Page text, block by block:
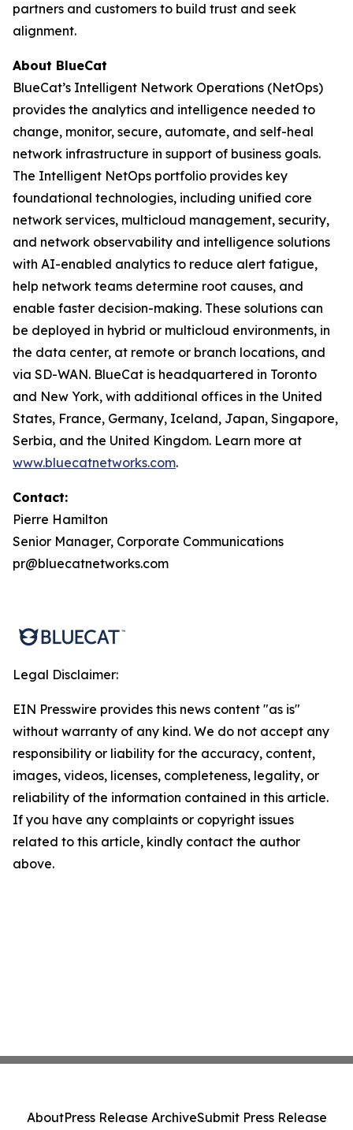
partners and customers to build trust and seek
alignment.
About BlueCat
BlueCat’s Intelligent Network Operations (NetOps)
provides the analytics and intelligence needed to
change, monitor, secure, automate, and self-heal
network infrastructure in support of business goals.
The Intelligent NetOps portfolio provides key
foundational technologies, including unified core
network services, multicloud management, security,
and network observability and intelligence solutions
with AI-enabled analytics to reduce alert fatigue,
help network teams determine root causes, and
enable faster decision-making. These solutions can
be deployed in hybrid or multicloud environments, in
the data center, at remote or branch locations, and
via SD-WAN. BlueCat is headquartered in Toronto
and New York, with additional offices in the United
States, France, Germany, Iceland, Japan, Singapore,
Serbia, and the United Kingdom. Learn more at
www.bluecatnetworks.com.
Contact:
Pierre Hamilton
Senior Manager, Corporate Communications
pr@bluecatnetworks.com
Legal Disclaimer:
EIN Presswire provides this news content "as is"
without warranty of any kind. We do not accept any
responsibility or liability for the accuracy, content,
images, videos, licenses, completeness, legality, or
reliability of the information contained in this article.
If you have any complaints or copyright issues
related to this article, kindly contact the author
above.
AboutPress Release ArchiveSubmit Press Release